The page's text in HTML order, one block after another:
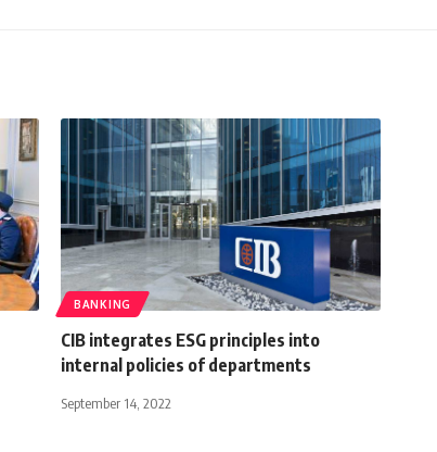
BANKING
CIB integrates ESG principles into
internal policies of departments
September 14, 2022